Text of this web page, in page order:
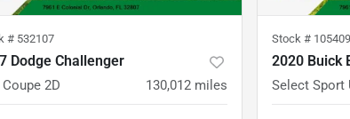
# 532107
Dodge Challenger
Coupe 2D 130,012 miles
Stock # 105409
2020 Buick
Select Sport